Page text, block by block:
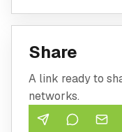
Share
A link ready to
networks.